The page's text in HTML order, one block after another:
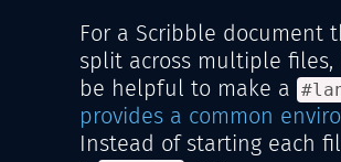
For a Scribble document
split across multiple files,
be helpful to make a
provides a common
Instead of starting each